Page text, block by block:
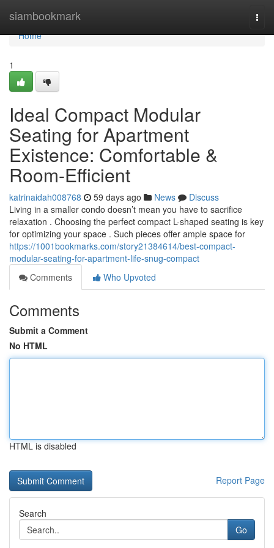
siambookmark
Home
Home
1
Ideal Compact Modular
Seating for Apartment
Existence: Comfortable &
Room-Efficient
katrinaidah008768 59 days ago News
Discuss
Living in a smaller condo doesn’t mean you have to sacrifice
relaxation . Choosing the perfect compact L-shaped seating is key
for optimizing your space . Such pieces offer ample space for
https://1001bookmarks.com/story21384614/best-compact-
modular-seating-for-apartment-life-snug-compact
Comments
Who Upvoted
Comments
Submit a Comment
No HTML
HTML is disabled
Report Page
Search
Go